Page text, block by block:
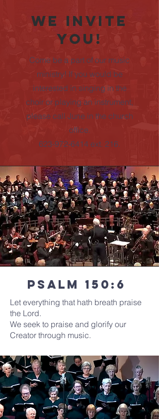
We invite
you!
Come be a part of our music
ministry! If you would be
interested in singing in the
choir or playing an instrument,
please call June in the church
office.
623-972-6414 ext. 216.
Psalm 150:6
Let everything that hath breath praise
the Lord.
We seek to praise and glorify our
Creator through music.